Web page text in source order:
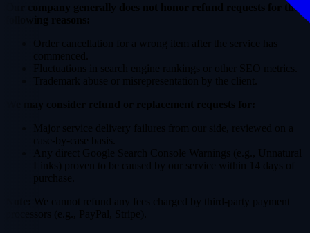
Our company generally does not honor refund requests for the
following reasons:
Order cancellation for a wrong item after the service has
commenced.
Fluctuations in search engine rankings or other SEO metrics.
Trademark abuse or misrepresentation by the client.
We may consider refund or replacement requests for:
Major service delivery failures from our side, reviewed on a
case-by-case basis.
Any direct Google Search Console Warnings (e.g., Unnatural
Links) proven to be caused by our service within 14 days of
purchase.
We cannot refund any fees charged by third-party payment
processors (e.g., PayPal, Stripe).